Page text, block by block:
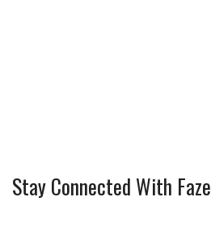
Stay Connected With Faze